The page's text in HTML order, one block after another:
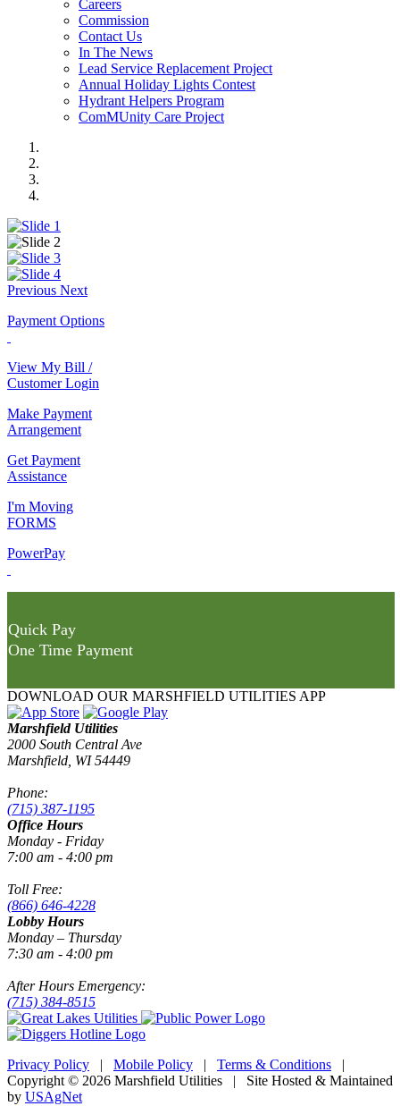
Careers
Commission
Contact Us
In The News
Lead Service Replacement Project
Annual Holiday Lights Contest
Hydrant Helpers Program
ComMUnity Care Project
Previous Next
Payment Options
View My Bill /
Customer Login
Make Payment
Arrangement
Get Payment
Assistance
I'm Moving
FORMS
PowerPay
Quick Pay
One Time Payment
DOWNLOAD OUR MARSHFIELD UTILITIES APP
Marshfield Utilities
2000 South Central Ave
Marshfield, WI 54449
Phone:
(715) 387-1195
Office Hours
Monday - Friday
7:00 am - 4:00 pm
Toll Free:
(866) 646-4228
Lobby Hours
Monday – Thursday
7:30 am - 4:00 pm
After Hours Emergency:
(715) 384-8515
Privacy Policy | Mobile Policy | Terms & Conditions |
Copyright © 2026 Marshfield Utilities | Site Hosted & Maintained
by USAgNet